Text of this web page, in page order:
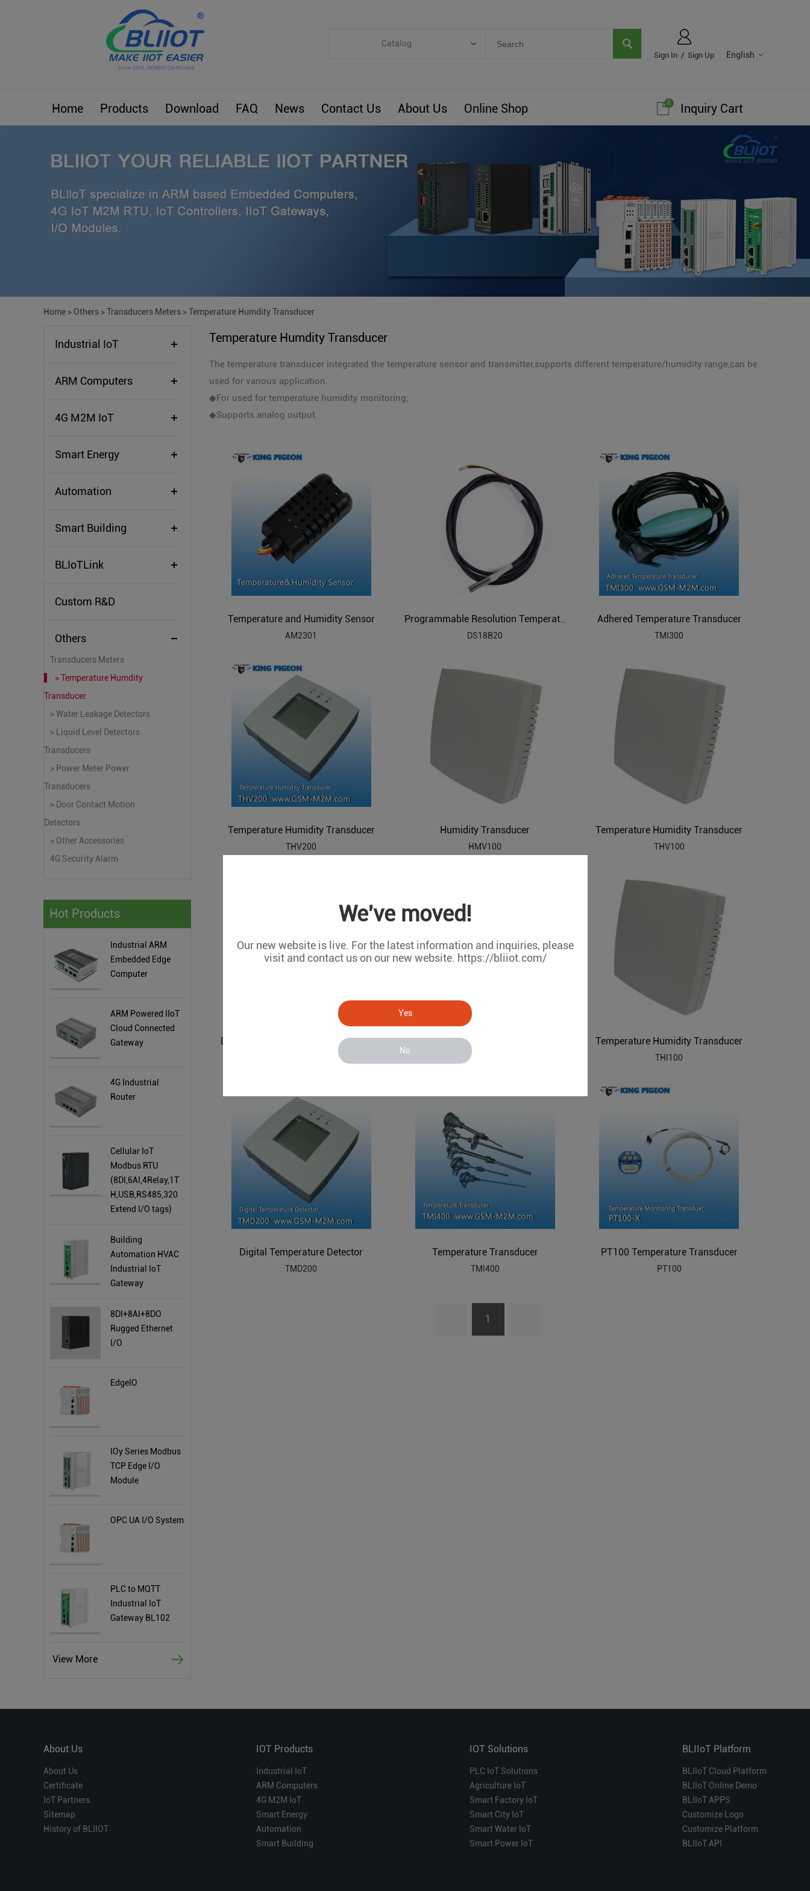
We've moved!
Our new website is live. For the latest information and inquiries, please
visit and contact us on our new website. https://bliiot.com/
Yes
No
English
Sign In / Sign Up
Catalog
ARM Computers
Smart Energy
Smart Building
Custom R&D
Home Products Download FAQ News Contact Us About Us Online Shop Inquiry Cart
0
Home > Others >Transducers Meters >Temperature Humdity Transducer
Industrial IoT
ARM Computers
4G M2M IoT
Smart Energy
Automation
Smart Building
BLIoTLink
Custom R&D
Others
Transducers Meters
> Temperature Humdity
Transducer
> Water Leakage Detectors
> Liquid Level Detectors
Transducers
> Power Meter Power
Transducers
> Door Contact Motion
Detectors
> Other Accessories
4G Security Alarm
Hot Products
Industrial ARM
Embedded Edge
Computer
ARM Powered IIoT
Cloud Connected
Gateway
4G Industrial
Router
Cellular IoT
Modbus RTU
(8DI,6AI,4Relay,1T
H,USB,RS485,320
Extend I/O tags)
Building
Automation HVAC
Industrial IoT
Gateway
8DI+8AI+8DO
Rugged Ethernet
I/O
EdgeIO
IOy Series Modbus
TCP Edge I/O
Module
OPC UA I/O System
PLC to MQTT
Industrial IoT
Gateway BL102
View More
Temperature Humdity Transducer
The temperature transducer integrated the temperature sensor and transmitter,supports different temperature/humidity range,can be
used for various application.
◆For used for temperature humidity monitoring;
◆Supports analog output.
Temperature and Humidity Sensor
AM2301
DS18B20
Adhered Temperature Transducer
TMI300
Temperature Humidity Transducer
THV200
Humidity Transducer
HMV100
Temperature Humidity Transducer
THV100
Digital Temperature Humidity Detector
Temperature Transducer
TMV100
Temperature Humidity Transducer
THI100
Digital Temperature Detector
TMD200
Temperature Transducer
TMI400
PT100 Temperature Transducer
PT100
1
About Us
About Us
Certificate
IoT Partners
Sitemap
History of BLIIOT
IOT Products
Industrial IoT
ARM Computers
4G M2M IoT
Smart Energy
Automation
Smart Building
IOT Solutions
PLC IoT Solutions
Agriculture IoT
Smart Factory IoT
Smart City IoT
Smart Water IoT
Smart Power IoT
BLIIoT Platform
BLIIoT Cloud Platform
BLIIoT Online Demo
BLIIoT APPS
Customize Logo
Customize Platform
BLIIoT API